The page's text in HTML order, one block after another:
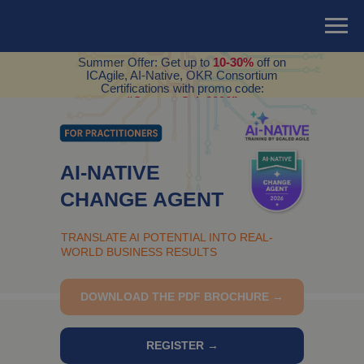
Summer Offer: Get up to 10-30% off on
ICAgile, AI-Native, OKR Consortium
Certifications with promo code:
“SummerSale2026”
AI-NATIVE
CHANGE AGENT
TRANSLATE AI POTENTIAL INTO REAL-
WORLD BUSINESS RESULTS
DOWNLOAD THE PDF BROCHURE →
REGISTER →